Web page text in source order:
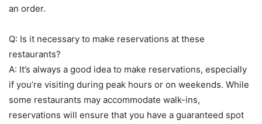
an order.
Q: Is it necessary to make reservations at these
restaurants?
A: It’s always a good idea to make reservations, especially
if you’re visiting during peak hours or on weekends. While
some restaurants may accommodate walk-ins,
reservations will ensure that you have a guaranteed spot